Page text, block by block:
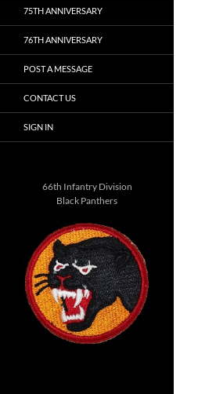
75TH ANNIVERSARY
76TH ANNIVERSARY
POST A MESSAGE
CONTACT US
SIGN IN
66th Infantry Division
Black Panthers